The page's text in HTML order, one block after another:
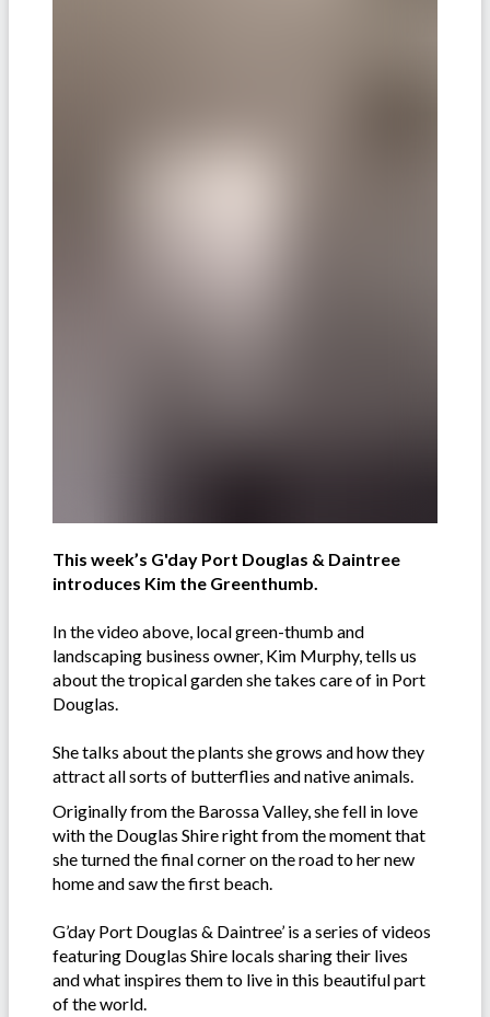
This week’s G'day Port Douglas & Daintree
introduces Kim the Greenthumb.
In the video above, local green-thumb and
landscaping business owner, Kim Murphy, tells us
about the tropical garden she takes care of in Port
Douglas.
She talks about the plants she grows and how they
attract all sorts of butterflies and native animals.
Originally from the Barossa Valley, she fell in love
with the Douglas Shire right from the moment that
she turned the final corner on the road to her new
home and saw the first beach.
G’day Port Douglas & Daintree’ is a series of videos
featuring Douglas Shire locals sharing their lives
and what inspires them to live in this beautiful part
of the world.